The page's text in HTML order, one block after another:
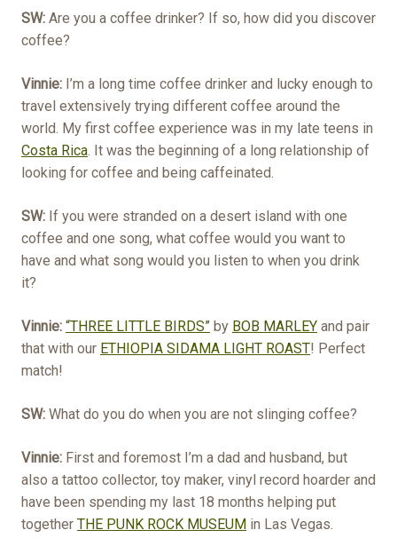
SW: Are you a coffee drinker? If so, how did you discover
coffee?
Vinnie: I’m a long time coffee drinker and lucky enough to
travel extensively trying different coffee around the
world. My first coffee experience was in my late teens in
Costa Rica. It was the beginning of a long relationship of
looking for coffee and being caffeinated.
SW: If you were stranded on a desert island with one
coffee and one song, what coffee would you want to
have and what song would you listen to when you drink
it?
Vinnie: “THREE LITTLE BIRDS” by BOB MARLEY and pair
that with our ETHIOPIA SIDAMA LIGHT ROAST! Perfect
match!
SW: What do you do when you are not slinging coffee?
Vinnie: First and foremost I’m a dad and husband, but
also a tattoo collector, toy maker, vinyl record hoarder and
have been spending my last 18 months helping put
together THE PUNK ROCK MUSEUM in Las Vegas.